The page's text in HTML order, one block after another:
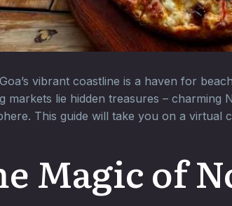
vibrant coastline is a haven for
markets lie hidden treasures –
This guide will take you on a virtual
Magic of